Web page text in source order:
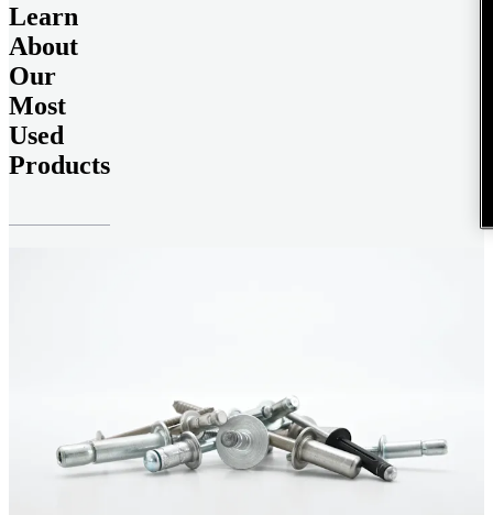
Learn
About
Our
Most
Used
Products